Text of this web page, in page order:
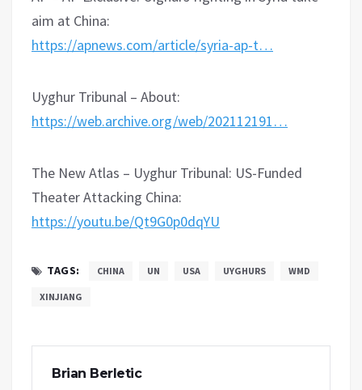
aim at China:
https://apnews.com/article/syria-ap-t…
Uyghur Tribunal – About:
https://web.archive.org/web/202112191…
The New Atlas – Uyghur Tribunal: US-Funded
Theater Attacking China:
https://youtu.be/Qt9G0p0dqYU
TAGS: CHINA UN USA UYGHURS WMD
XINJIANG
Brian Berletic